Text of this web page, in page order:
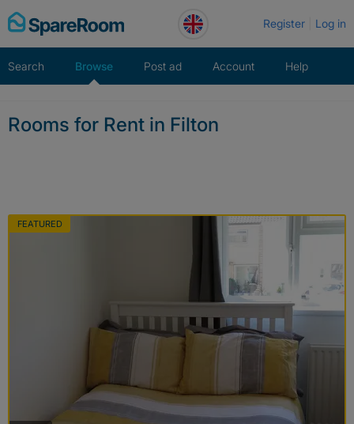
Skip
to
Register Log in
Search Browse Post ad Account Help
Rooms for Rent in Filton
FEATURED